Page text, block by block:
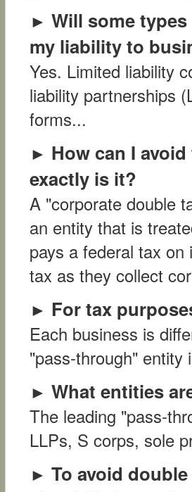
► Will some
my liability to
Yes. Limited liability
liability partnerships
forms...
► How can I
exactly is it?
A "corporate double
an entity that is
pays a federal tax
tax as they collect
► For tax
Each business is
"pass-through" entity
► What entities
The leading "pass-
LLPs, S corps, sole
► To avoid